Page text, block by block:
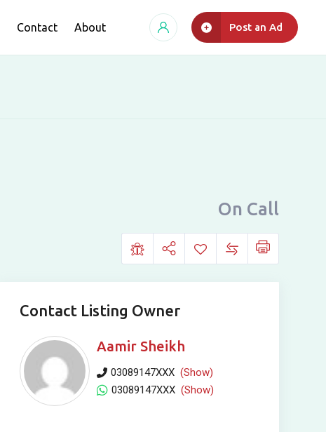
Contact About Post an Ad
On Call
Contact Listing Owner
Aamir Sheikh
03089147XXX (Show)
03089147XXX (Show)